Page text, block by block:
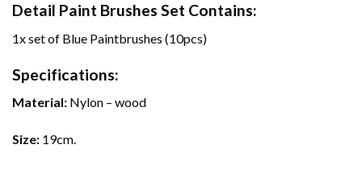
Detail Paint Brushes Set Contains:
1x set of Blue Paintbrushes (10pcs)
Specifications:
Material: Nylon – wood
Size: 19cm.